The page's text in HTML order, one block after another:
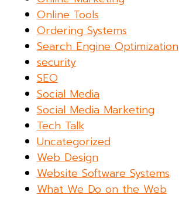
Online Tools
Ordering Systems
Search Engine Optimization
security
SEO
Social Media
Social Media Marketing
Tech Talk
Uncategorized
Web Design
Website Software Systems
What We Do on the Web